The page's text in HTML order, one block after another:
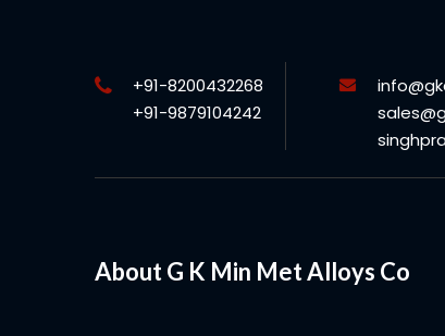
+91-8200432268
+91-9879104242
About G K Min Met Alloys Co